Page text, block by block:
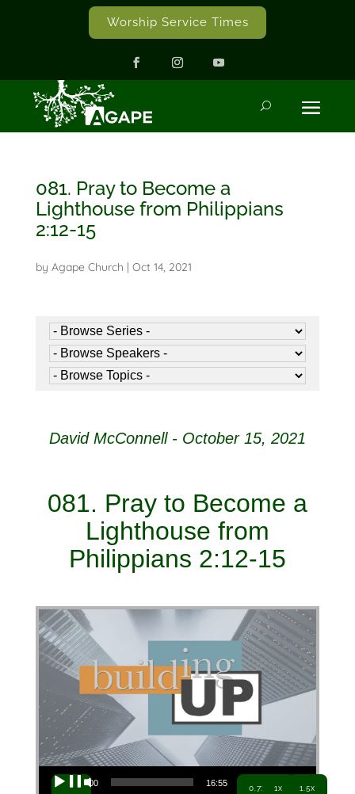
Worship Service Times
081. Pray to Become a
Lighthouse from Philippians
2:12-15
by Agape Church Oct 14, 2021
David McConnell - October 15, 2021
081. Pray to Become a
Lighthouse from
Philippians 2:12-15
Audio Player
00:00 16:55
0.7x 1x 1.5x